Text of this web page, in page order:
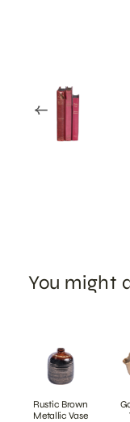
You might
Rustic Brown
Metallic Vase